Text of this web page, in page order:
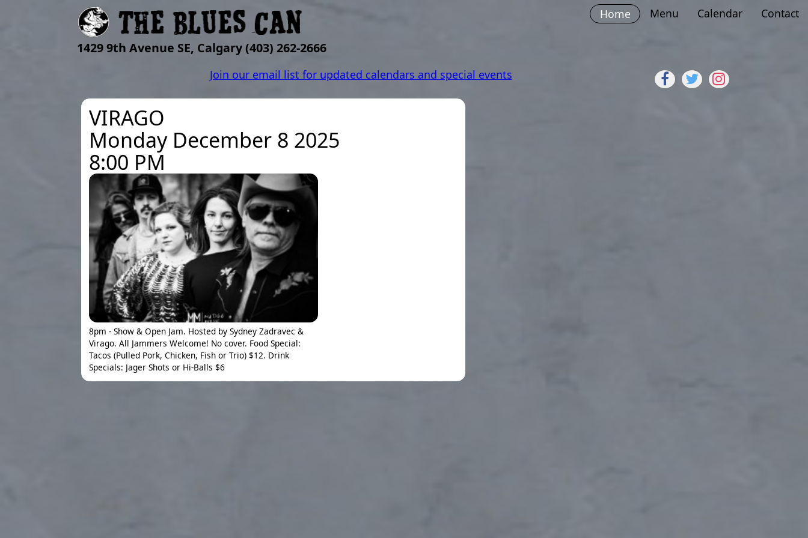
1429 9th Avenue SE, Calgary(403) 262-2666
Home Menu Calendar Contact
Join our email list for updated calendars and special events
VIRAGO
Monday December 8 2025
8:00 PM
8pm - Show & Open Jam. Hosted by Sydney Zadravec &
Virago. All Jammers Welcome! No cover. Food Special:
Tacos (Pulled Pork, Chicken, Fish or Trio) $12. Drink
Specials: Jager Shots or Hi-Balls $6